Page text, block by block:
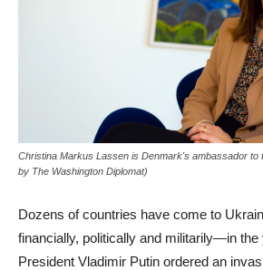
Christina Markus Lassen is Denmark's ambassador to
by The Washington Diplomat)
Dozens of countries have come to
financially, politically and militarily—in
President Vladimir Putin ordered an